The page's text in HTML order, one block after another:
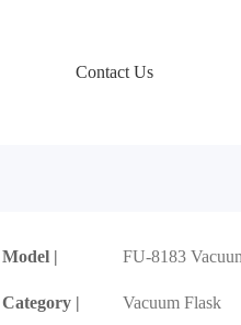
Contact Us
Model | FU-8183
Category | Vacuum Flask